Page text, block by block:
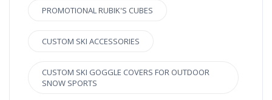
PROMOTIONAL RUBIK'S CUBES
CUSTOM SKI ACCESSORIES
CUSTOM SKI GOGGLE COVERS FOR OUTDOOR
SNOW SPORTS